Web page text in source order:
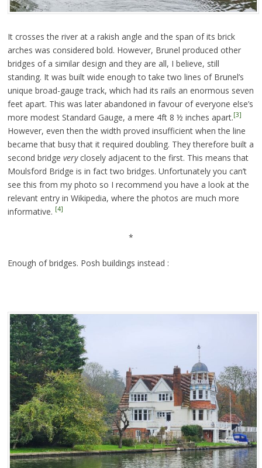
It crosses the river at a rakish angle and the span of its brick
arches was considered bold. However, Brunel produced other
bridges of a similar design and they are all, I believe, still
standing. It was built wide enough to take two lines of Brunel’s
unique broad-gauge track, which had its rails an enormous seven
feet apart. This was later abandoned in favour of everyone else’s
more modest Standard Gauge, a mere 4ft 8 ½ inches apart.[3]
However, even then the width proved insufficient when the line
became that busy that it required doubling. They therefore built a
second bridge veryclosely adjacent to the first. This means that
Moulsford Bridge is in fact two bridges. Unfortunately you can’t
see this from my photo so I recommend you have a look at the
relevant entry in Wikipedia, where the photos are much more
informative. [4]
*
Enough of bridges. Posh buildings instead :